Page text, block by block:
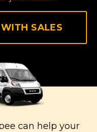
SALES
can help your